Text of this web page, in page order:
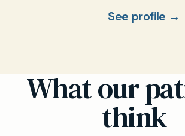
See profile →
What our
think